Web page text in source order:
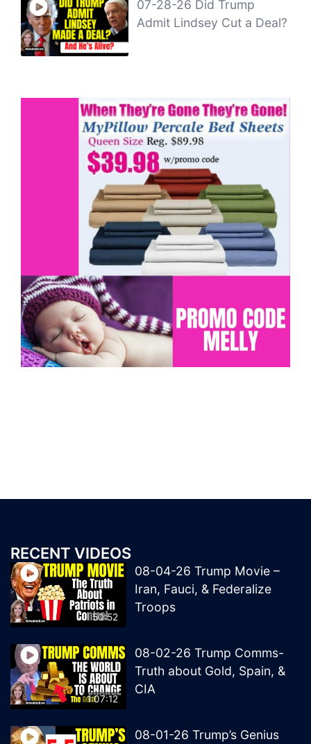
07-28-26 Did Trump
Admit Lindsey Cut a Deal?
RECENT VIDEOS
50:52
08-04-26 Trump Movie –
Iran, Fauci, & Federalize
Troops
1:07:12
08-02-26 Trump Comms-
Truth about Gold, Spain, &
CIA
08-01-26 Trump’s Genius